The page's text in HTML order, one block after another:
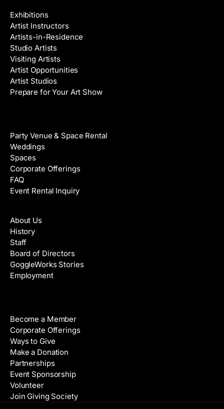
Exhibitions
Artist Instructors
Artists-in-Residence
Studio Artists
Visiting Artists
Artist Opportunities
Artist Studios
Prepare for Your Art Show
Party Venue & Space Rental
Weddings
Spaces
Corporate Offerings
FAQ
Event Rental Inquiry
About Us
History
Staff
Board of Directors
GoggleWorks Stories
Employment
Become a Member
Corporate Offerings
Ways to Give
Make a Donation
Partnerships
Event Sponsorship
Volunteer
Join Giving Society